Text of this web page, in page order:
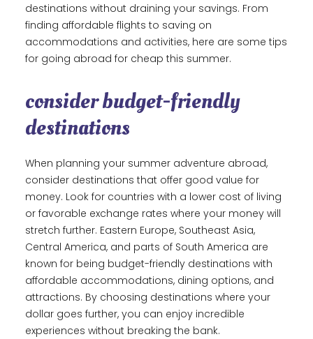
destinations without draining your savings. From
finding affordable flights to saving on
accommodations and activities, here are some tips
for going abroad for cheap this summer.
consider budget-friendly
destinations
When planning your summer adventure abroad,
consider destinations that offer good value for
money. Look for countries with a lower cost of living
or favorable exchange rates where your money will
stretch further. Eastern Europe, Southeast Asia,
Central America, and parts of South America are
known for being budget-friendly destinations with
affordable accommodations, dining options, and
attractions. By choosing destinations where your
dollar goes further, you can enjoy incredible
experiences without breaking the bank.